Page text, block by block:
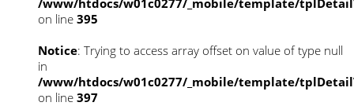
on line 395
Notice: Trying to access array offset on value of type null
in
/www/htdocs/w01c0277/_mobile/template/
on line 397